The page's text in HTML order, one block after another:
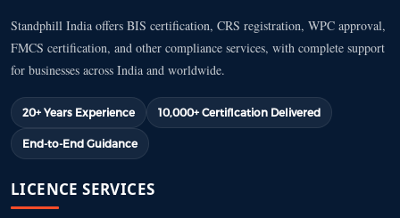
Standphill India offers BIS certification, CRS registration, WPC approval,
FMCS certification, and other compliance services, with complete support
for businesses across India and worldwide.
20+ Years Experience 10,000+ Certification Delivered
End-to-End Guidance
LICENCE SERVICES